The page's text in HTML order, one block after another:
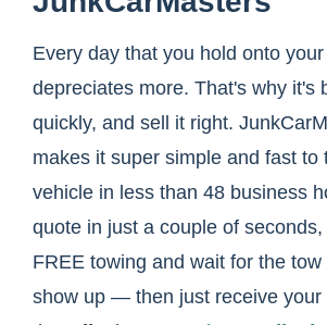
Every day that you hold onto
depreciates more. That's why it's
quickly, and sell it right.
makes it super simple and fast to
vehicle in less than 48 business
quote in just a couple of
FREE towing and wait for the
show up — then just receive your